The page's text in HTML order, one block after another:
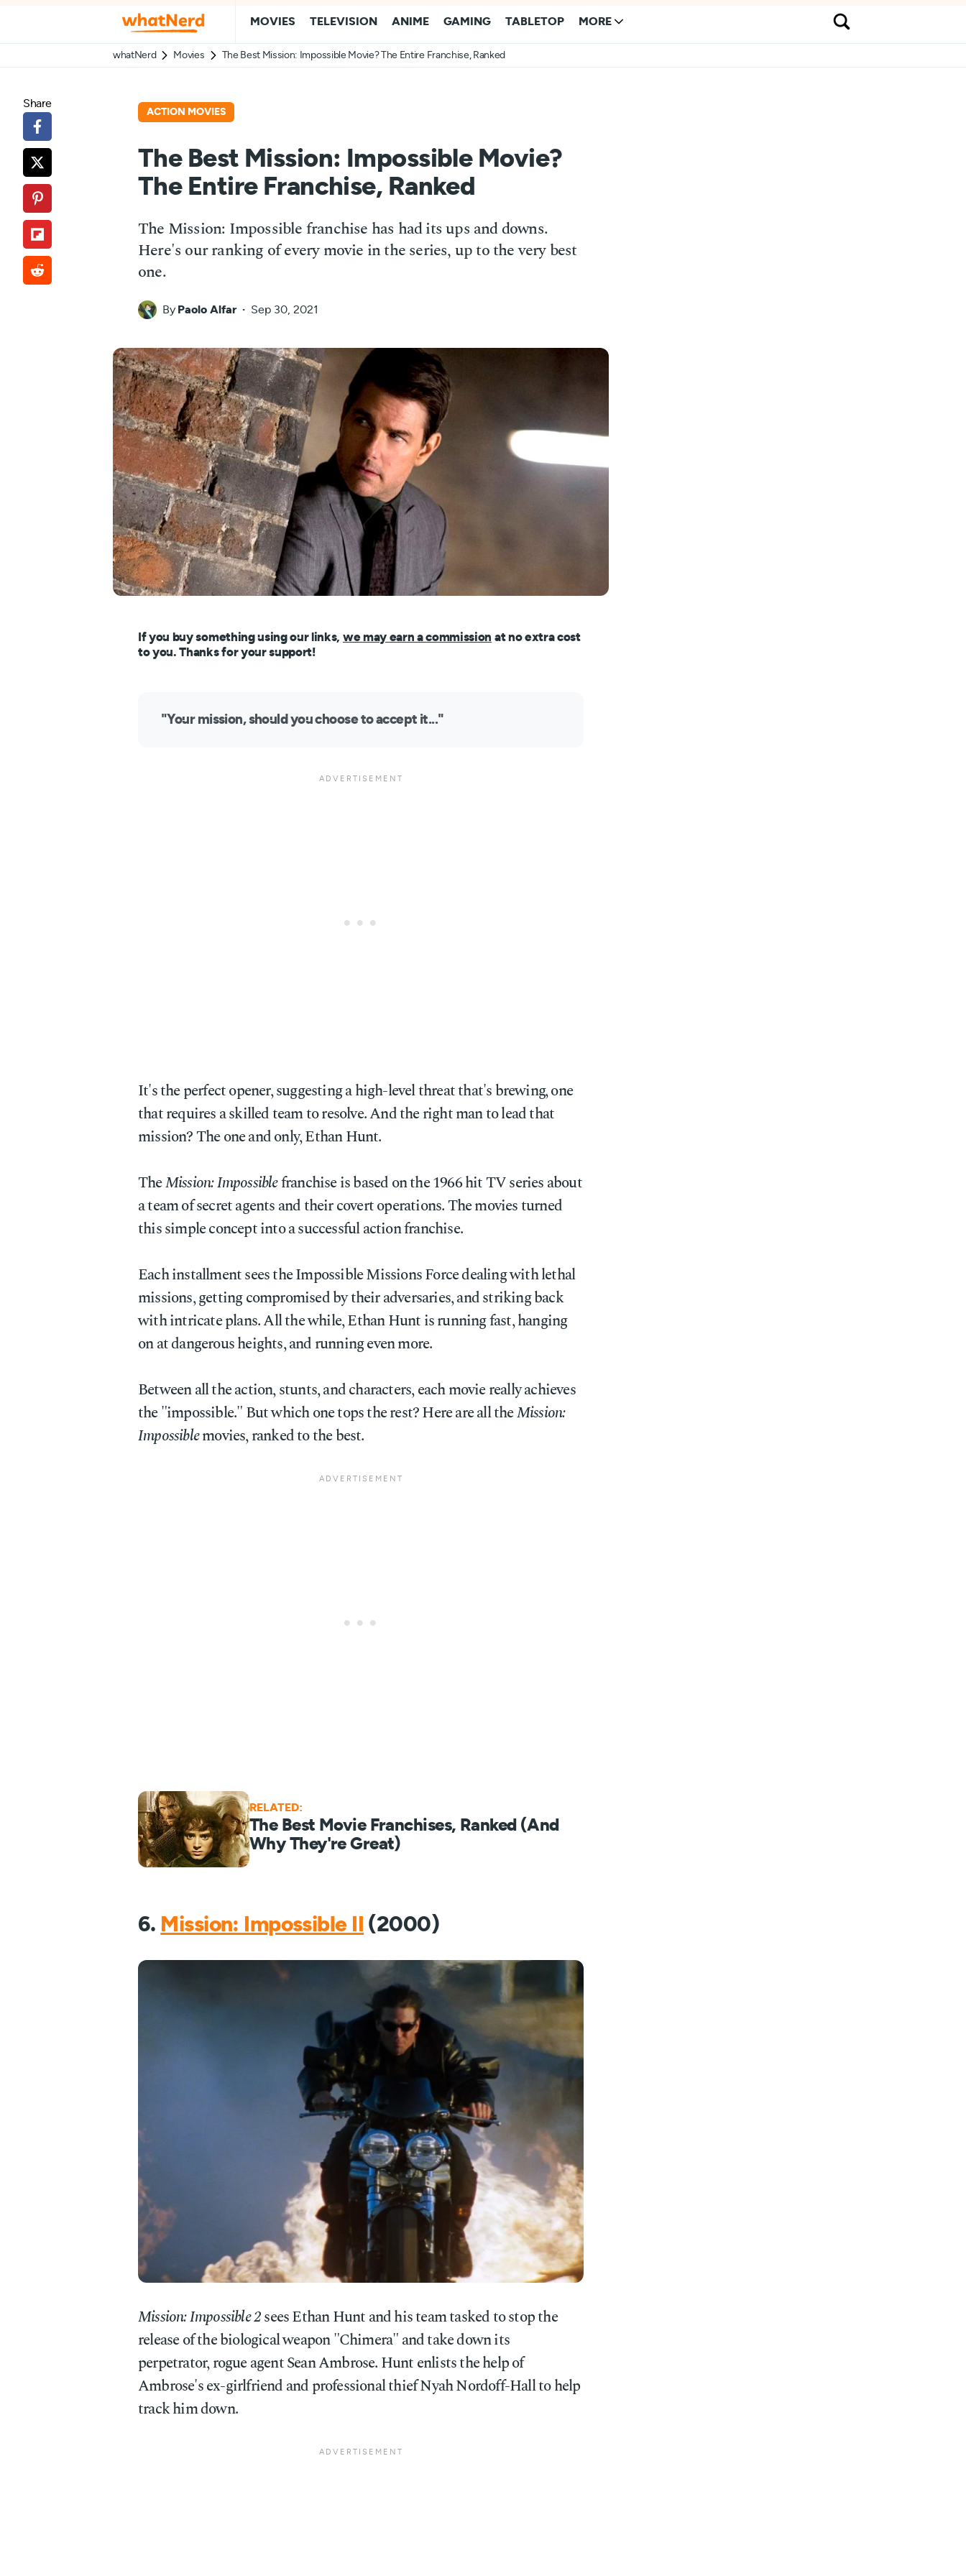
MOVIES TELEVISION ANIME GAMING TABLETOP MORE
whatNerd Movies The Best Mission: Impossible Movie? The Entire Franchise, Ranked
ACTION MOVIES
The Best Mission: Impossible Movie?
The Entire Franchise, Ranked
The Mission: Impossible franchise has had its ups and downs.
Here's our ranking of every movie in the series, up to the very best
one.
By Paolo Alfar Sep 30, 2021
If you buy something using our links, we may earn a commission at no extra cost
to you. Thanks for your support!
"Your mission, should you choose to accept it..."
It's the perfect opener, suggesting a high-level threat that's brewing, one
that requires a skilled team to resolve. And the right man to lead that
mission? The one and only, Ethan Hunt.
TheMission: Impossiblefranchise is based on the 1966 hit TV series about
a team of secret agents and their covert operations. The movies turned
this simple concept into a successful action franchise.
Each installment sees the Impossible Missions Force dealing with lethal
missions, getting compromised by their adversaries, and striking back
with intricate plans. All the while, Ethan Hunt is running fast, hanging
on at dangerous heights, and running even more.
Between all the action, stunts, and characters, each movie really achieves
the "impossible." But which one tops the rest? Here are all theMission:
Impossiblemovies, ranked to the best.
RELATED:
The Best Movie Franchises, Ranked (And
Why They're Great)
6. Mission: Impossible II (2000)
Mission: Impossible 2sees Ethan Hunt and his team tasked to stop the
release of the biological weapon "Chimera" and take down its
perpetrator, rogue agent Sean Ambrose. Hunt enlists the help of
Ambrose's ex-girlfriend and professional thief Nyah Nordoff-Hall to help
track him down.
Share